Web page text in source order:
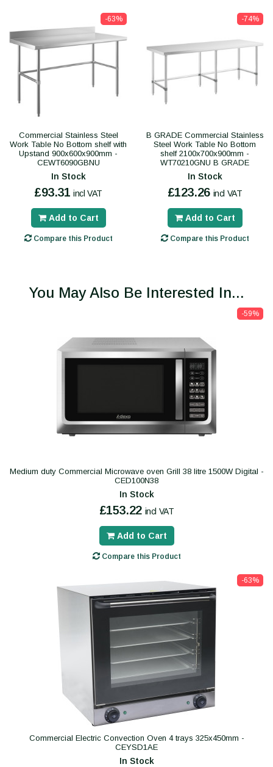
-63%
Commercial Stainless Steel
Work Table No Bottom shelf with
Upstand 900x600x900mm -
CEWT6090GBNU
In Stock
£93.31 incl VAT
Add to Cart
Compare this Product
-74%
B GRADE Commercial Stainless
Steel Work Table No Bottom
shelf 2100x700x900mm -
WT70210GNU B GRADE
In Stock
£123.26 incl VAT
Add to Cart
Compare this Product
You May Also Be Interested In...
-59%
Medium duty Commercial Microwave oven Grill 38 litre 1500W Digital -
CED100N38
In Stock
£153.22 incl VAT
Add to Cart
Compare this Product
-63%
Commercial Electric Convection Oven 4 trays 325x450mm -
CEYSD1AE
In Stock